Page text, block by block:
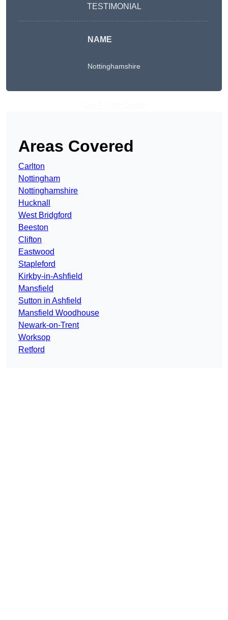
TESTIMONIAL
NAME
Nottinghamshire
Areas Covered
Carlton
Nottingham
Nottinghamshire
Hucknall
West Bridgford
Beeston
Clifton
Eastwood
Stapleford
Kirkby-in-Ashfield
Mansfield
Sutton in Ashfield
Mansfield Woodhouse
Newark-on-Trent
Worksop
Retford